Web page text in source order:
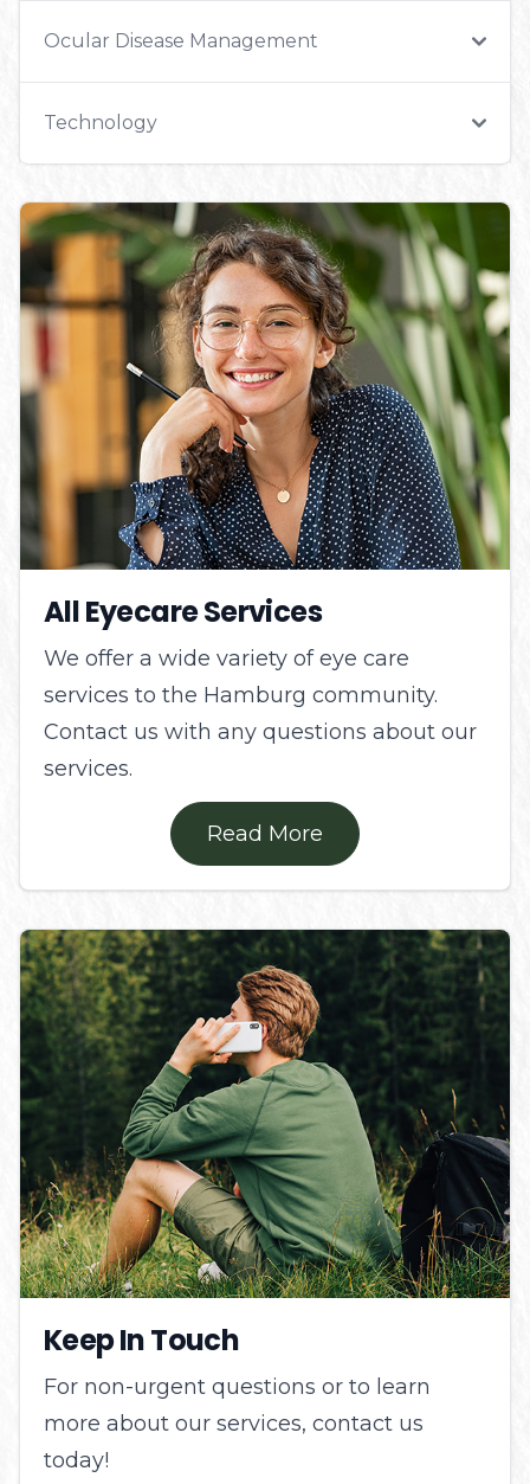
Ocular Disease Management
Technology
All Eyecare Services
We offer a wide variety of eye care
services to the Hamburg community.
Contact us with any questions about our
services.
Read More
Keep In Touch
For non-urgent questions or to learn
more about our services, contact us
today!